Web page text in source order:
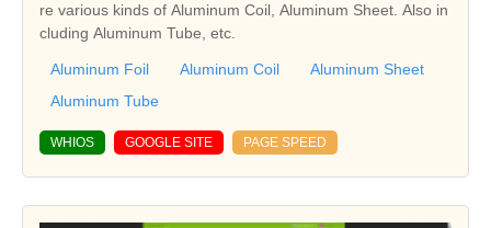
re various kinds of Aluminum Coil, Aluminum Sheet. Also in
cluding Aluminum Tube, etc.
Aluminum Foil Aluminum Coil
Aluminum Sheet
Aluminum Tube
WHIOS GOOGLE SITE PAGE SPEED